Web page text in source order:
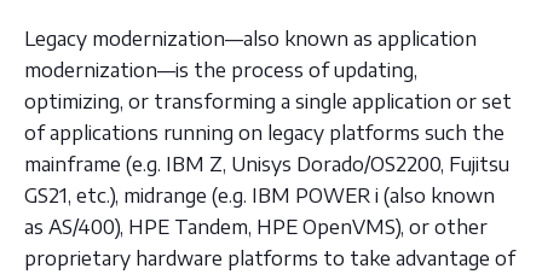
Legacy modernization—also known as application
modernization—is the process of updating,
optimizing, or transforming a single application or set
of applications running on legacy platforms such the
mainframe (e.g. IBM Z, Unisys Dorado/OS2200, Fujitsu
GS21, etc.), midrange (e.g. IBM POWER i (also known
as AS/400), HPE Tandem, HPE OpenVMS), or other
proprietary hardware platforms to take advantage of